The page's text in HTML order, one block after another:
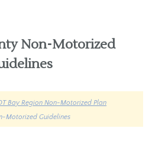
Non-Motorized
Bay Region Non-Motorized Plan
Motorized Guidelines